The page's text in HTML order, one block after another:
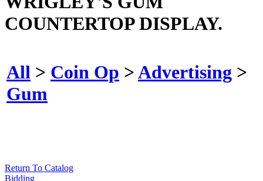
COUNTERTOP DISPLAY.
All > Coin Op >Advertising >
Gum
Return To Catalog
Bidding